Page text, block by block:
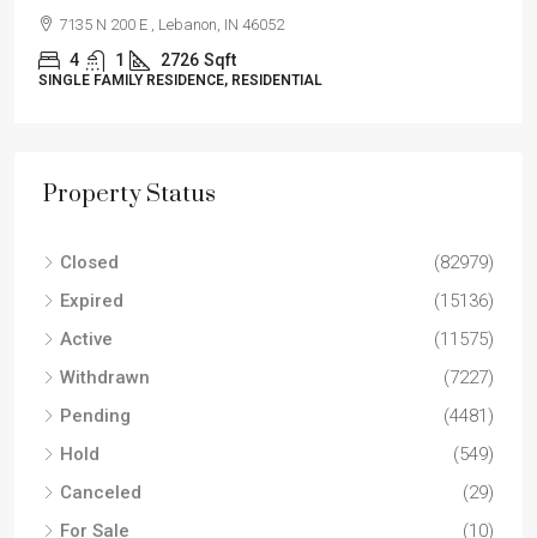
7135 N 200 E , Lebanon, IN 46052
4 1 2726 Sqft
SINGLE FAMILY RESIDENCE, RESIDENTIAL
Property Status
Closed
(82979)
Expired
(15136)
Active
(11575)
Withdrawn
(7227)
Pending
(4481)
Hold
(549)
Canceled
(29)
For Sale
(10)